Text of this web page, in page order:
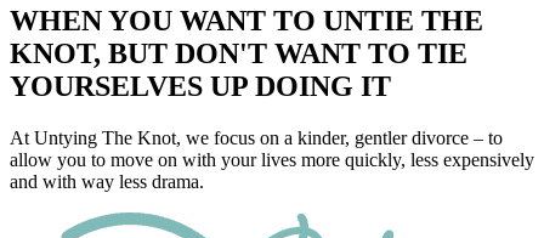
WHEN YOU WANT TO UNTIE THE
KNOT, BUT DON'T WANT TO TIE
YOURSELVES UP DOING IT
At Untying The Knot, we focus on a kinder, gentler divorce – to
allow you to move on with your lives more quickly, less expensively
and with way less drama.